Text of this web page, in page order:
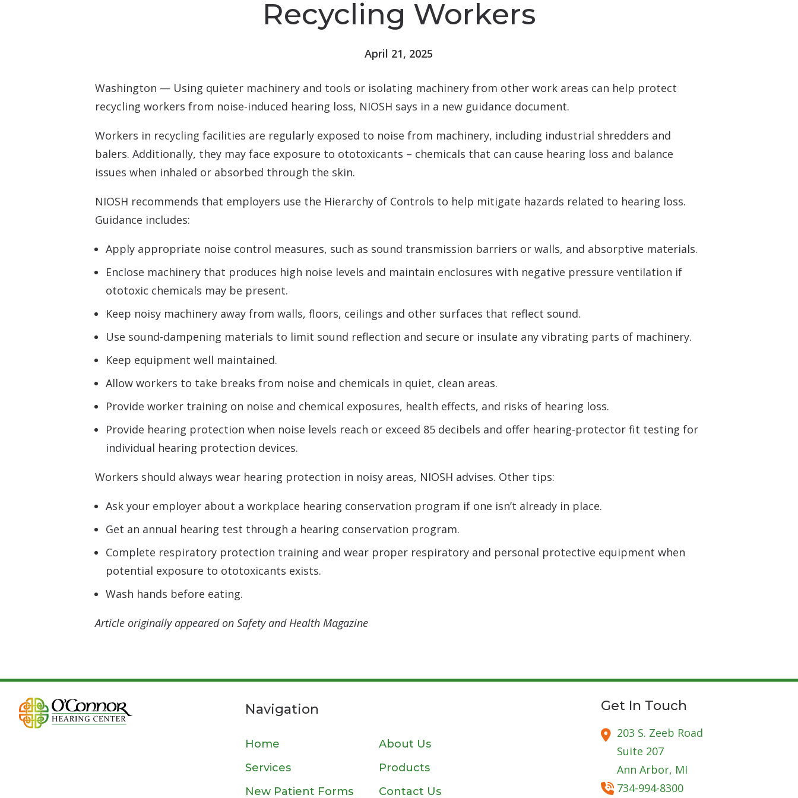
Tinnitus Evaluation & Treatment
Montreal Cognitive Assessment (MoCA)
Starkey
Recycling Workers
April 21, 2025
Washington — Using quieter machinery and tools or isolating machinery from other work areas can help protect
recycling workers from noise-induced hearing loss, NIOSH says in a new guidance document.
Workers in recycling facilities are regularly exposed to noise from machinery, including industrial shredders and
balers. Additionally, they may face exposure to ototoxicants – chemicals that can cause hearing loss and balance
issues when inhaled or absorbed through the skin.
NIOSH recommends that employers use the Hierarchy of Controls to help mitigate hazards related to hearing loss.
Guidance includes:
Apply appropriate noise control measures, such as sound transmission barriers or walls, and absorptive materials.
Enclose machinery that produces high noise levels and maintain enclosures with negative pressure ventilation if
ototoxic chemicals may be present.
Keep noisy machinery away from walls, floors, ceilings and other surfaces that reflect sound.
Use sound-dampening materials to limit sound reflection and secure or insulate any vibrating parts of machinery.
Keep equipment well maintained.
Allow workers to take breaks from noise and chemicals in quiet, clean areas.
Provide worker training on noise and chemical exposures, health effects, and risks of hearing loss.
Provide hearing protection when noise levels reach or exceed 85 decibels and offer hearing-protector fit testing for
individual hearing protection devices.
Workers should always wear hearing protection in noisy areas, NIOSH advises. Other tips:
Ask your employer about a workplace hearing conservation program if one isn’t already in place.
Get an annual hearing test through a hearing conservation program.
Complete respiratory protection training and wear proper respiratory and personal protective equipment when
potential exposure to ototoxicants exists.
Wash hands before eating.
Article originally appeared on Safety and Health Magazine
Navigation
Home
About Us
Services
Products
New Patient Forms
Contact Us
Get In Touch
203 S. Zeeb Road
Suite 207
Ann Arbor, MI
734-994-8300